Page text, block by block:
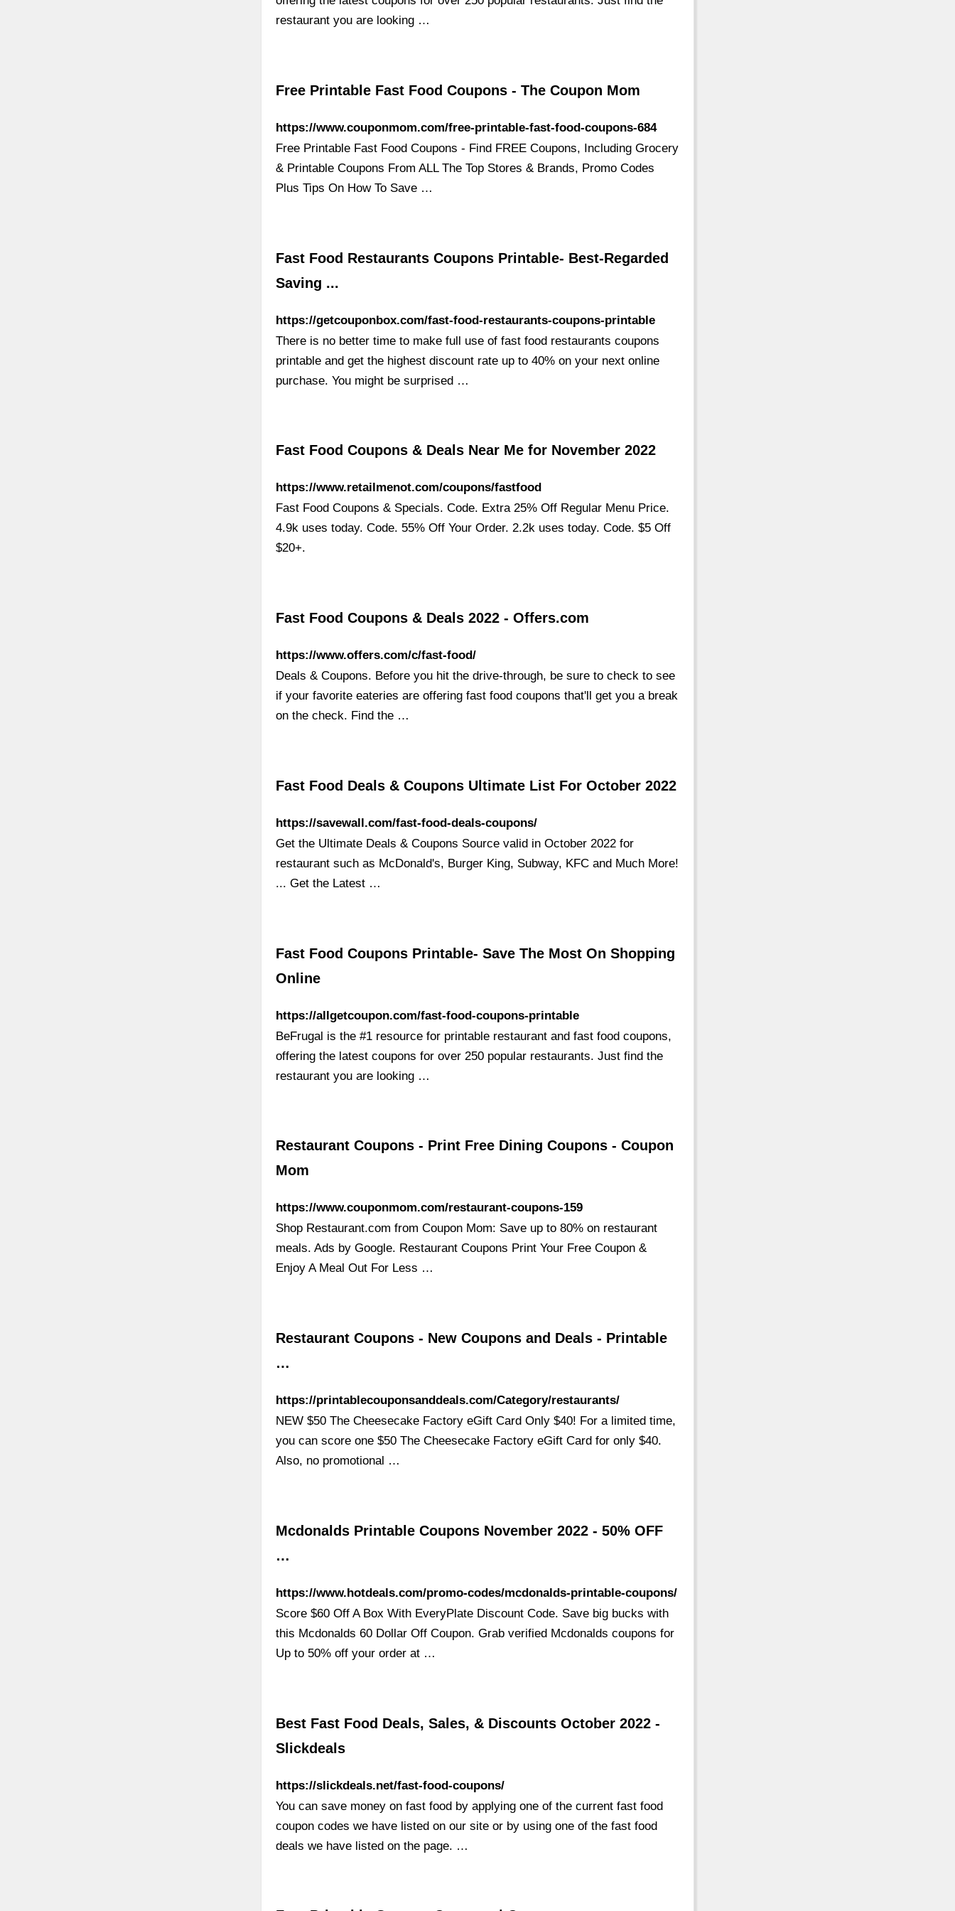
restaurant you are looking …
Free Printable Fast Food Coupons - The Coupon Mom
https://www.couponmom.com/free-printable-fast-food-coupons-684
Free Printable Fast Food Coupons - Find FREE Coupons, Including Grocery
& Printable Coupons From ALL The Top Stores & Brands, Promo Codes
Plus Tips On How To Save …
Fast Food Restaurants Coupons Printable- Best-Regarded
Saving ...
https://getcouponbox.com/fast-food-restaurants-coupons-printable
There is no better time to make full use of fast food restaurants coupons
printable and get the highest discount rate up to 40% on your next online
purchase. You might be surprised …
Fast Food Coupons & Deals Near Me for November 2022
https://www.retailmenot.com/coupons/fastfood
Fast Food Coupons & Specials. Code. Extra 25% Off Regular Menu Price.
4.9k uses today. Code. 55% Off Your Order. 2.2k uses today. Code. $5 Off
$20+.
Fast Food Coupons & Deals 2022 - Offers.com
https://www.offers.com/c/fast-food/
Deals & Coupons. Before you hit the drive-through, be sure to check to see
if your favorite eateries are offering fast food coupons that'll get you a break
on the check. Find the …
Fast Food Deals & Coupons Ultimate List For October 2022
https://savewall.com/fast-food-deals-coupons/
Get the Ultimate Deals & Coupons Source valid in October 2022 for
restaurant such as McDonald's, Burger King, Subway, KFC and Much More!
... Get the Latest …
Fast Food Coupons Printable- Save The Most On Shopping
Online
https://allgetcoupon.com/fast-food-coupons-printable
BeFrugal is the #1 resource for printable restaurant and fast food coupons,
offering the latest coupons for over 250 popular restaurants. Just find the
restaurant you are looking …
Restaurant Coupons - Print Free Dining Coupons - Coupon
Mom
https://www.couponmom.com/restaurant-coupons-159
Shop Restaurant.com from Coupon Mom: Save up to 80% on restaurant
meals. Ads by Google. Restaurant Coupons Print Your Free Coupon &
Enjoy A Meal Out For Less …
Restaurant Coupons - New Coupons and Deals - Printable
…
https://printablecouponsanddeals.com/Category/restaurants/
NEW $50 The Cheesecake Factory eGift Card Only $40! For a limited time,
you can score one $50 The Cheesecake Factory eGift Card for only $40.
Also, no promotional …
Mcdonalds Printable Coupons November 2022 - 50% OFF
…
https://www.hotdeals.com/promo-codes/mcdonalds-printable-coupons/
Score $60 Off A Box With EveryPlate Discount Code. Save big bucks with
this Mcdonalds 60 Dollar Off Coupon. Grab verified Mcdonalds coupons for
Up to 50% off your order at …
Best Fast Food Deals, Sales, & Discounts October 2022 -
Slickdeals
https://slickdeals.net/fast-food-coupons/
You can save money on fast food by applying one of the current fast food
coupon codes we have listed on our site or by using one of the fast food
deals we have listed on the page. …